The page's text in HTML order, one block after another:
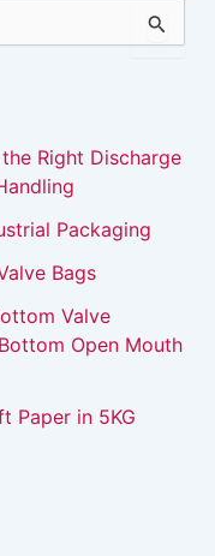
Right Discharge
Packaging
Bags
Valve
Open Mouth
Paper in 5KG